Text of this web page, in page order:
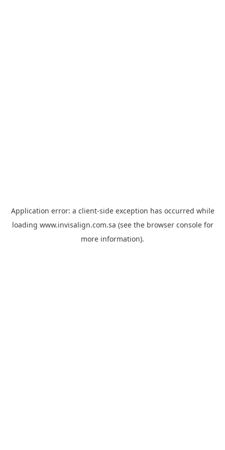
Application error: a client-side exception has occurred while
loading www.invisalign.com.sa (see the browser consolefor
more information).